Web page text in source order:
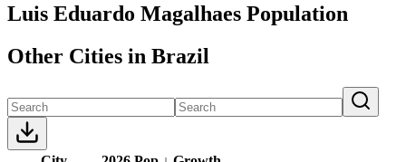
Luis Eduardo Magalhaes Population
Other Cities in Brazil